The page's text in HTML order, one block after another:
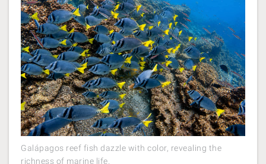
Galápagos reef fish dazzle with color, revealing the
richness of marine life.